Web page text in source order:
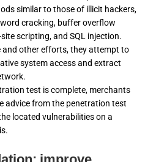
similar to those of illicit hackers,
cracking, buffer overflow
scripting, and SQL injection.
and other efforts, they attempt to
system access and extract
test is complete, merchants
advice from the penetration test
located vulnerabilities on a